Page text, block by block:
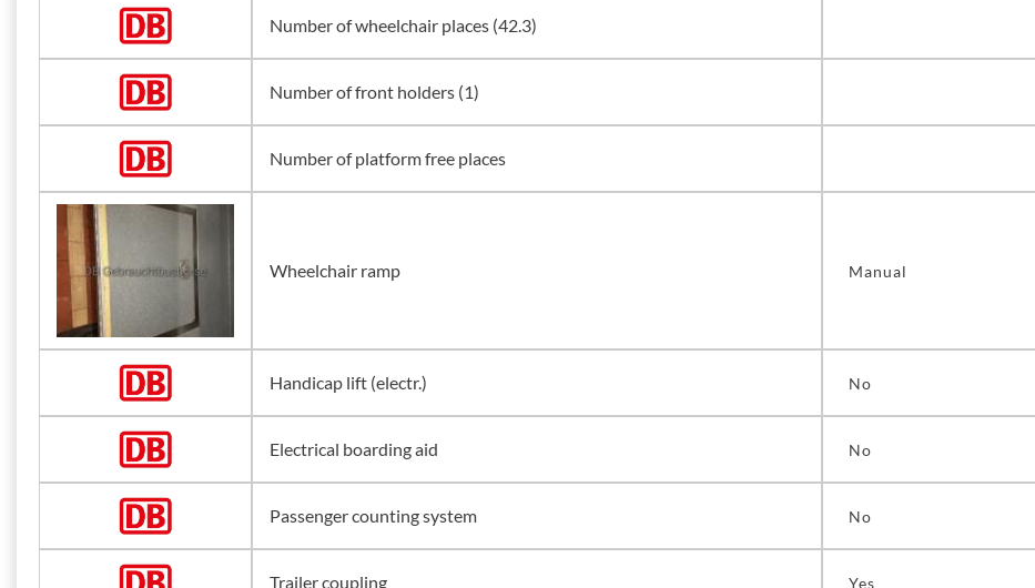
Number of wheelchair places (42.3)
Number of front holders (1)
Number of platform free places
Wheelchair ramp Manual
Handicap lift (electr.) No
Electrical boarding aid No
Passenger counting system No
Trailer coupling Yes